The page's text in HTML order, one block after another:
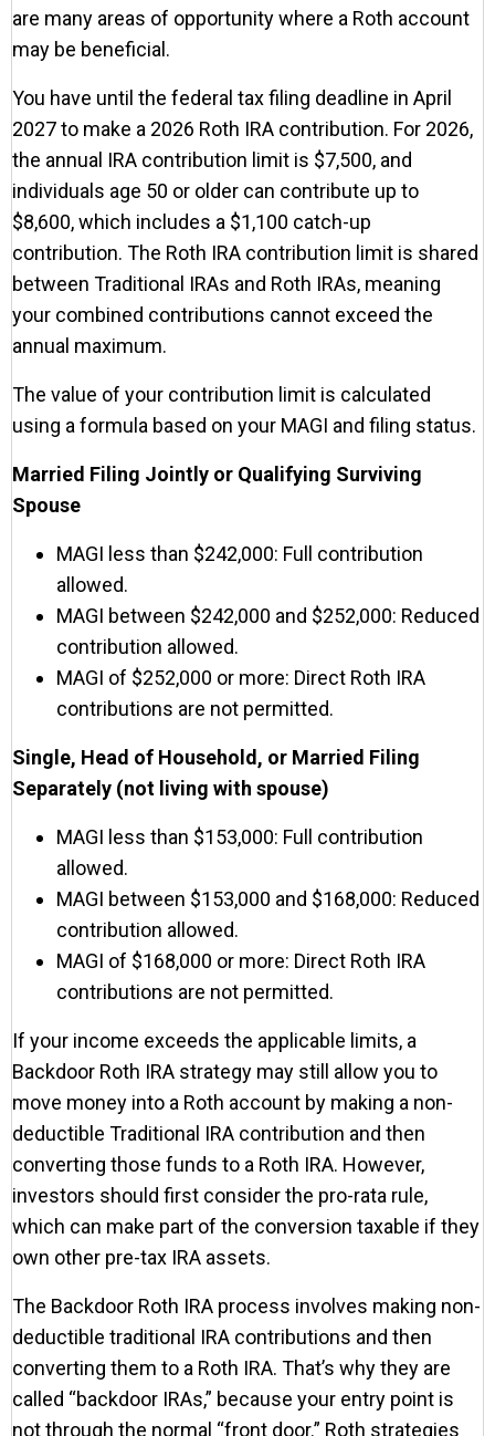
are many areas of opportunity where a Roth account
may be beneficial.
You have until the federal tax filing deadline in April
2027 to make a 2026 Roth IRA contribution. For 2026,
the annual IRA contribution limit is $7,500, and
individuals age 50 or older can contribute up to
$8,600, which includes a $1,100 catch-up
contribution. The Roth IRA contribution limit is shared
between Traditional IRAs and Roth IRAs, meaning
your combined contributions cannot exceed the
annual maximum.
The value of your contribution limit is calculated
using a formula based on your MAGI and filing status.
Married Filing Jointly or Qualifying Surviving
Spouse
MAGI less than $242,000: Full contribution
allowed.
MAGI between $242,000 and $252,000: Reduced
contribution allowed.
MAGI of $252,000 or more: Direct Roth IRA
contributions are not permitted.
Single, Head of Household, or Married Filing
Separately (not living with spouse)
MAGI less than $153,000: Full contribution
allowed.
MAGI between $153,000 and $168,000: Reduced
contribution allowed.
MAGI of $168,000 or more: Direct Roth IRA
contributions are not permitted.
If your income exceeds the applicable limits, a
Backdoor Roth IRA strategy may still allow you to
move money into a Roth account by making a non-
deductible Traditional IRA contribution and then
converting those funds to a Roth IRA. However,
investors should first consider the pro-rata rule,
which can make part of the conversion taxable if they
own other pre-tax IRA assets.
The Backdoor Roth IRA process involves making non-
deductible traditional IRA contributions and then
converting them to a Roth IRA. That’s why they are
called “backdoor IRAs,” because your entry point is
not through the normal “front door.” Roth strategies